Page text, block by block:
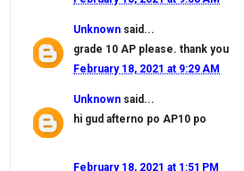
Unknown said...
grade 10 AP please. thank you
February 18, 2021 at 9:29 AM
Unknown said...
hi gud afterno po AP10 po
February 18, 2021 at 1:51 PM